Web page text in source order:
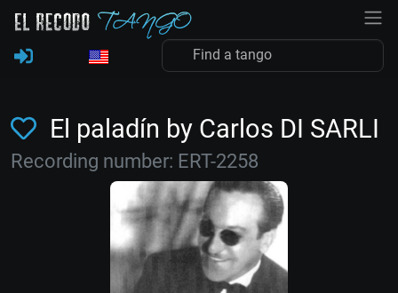
El paladín by Carlos DI SARLI
Recording number: ERT-2258